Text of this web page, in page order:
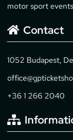
motor sport
Contact
1052 Budapest,
+36 1 266 2040